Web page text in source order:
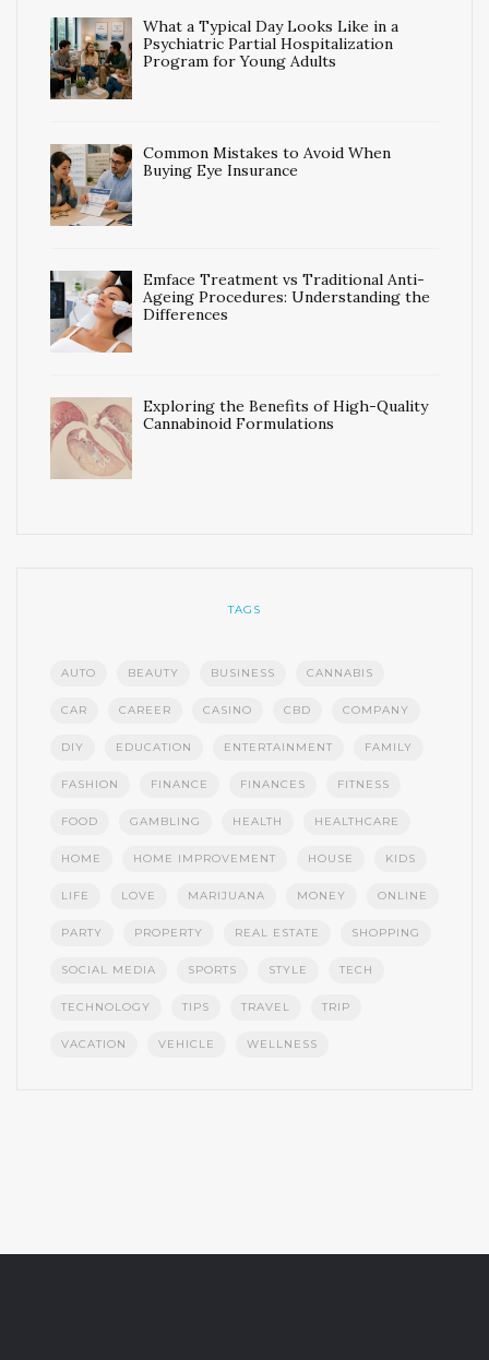
What a Typical Day Looks Like in a
Psychiatric Partial Hospitalization
Program for Young Adults
Common Mistakes to Avoid When
Buying Eye Insurance
Emface Treatment vs Traditional Anti-
Ageing Procedures: Understanding the
Differences
Exploring the Benefits of High-Quality
Cannabinoid Formulations
TAGS
AUTO BEAUTY BUSINESS CANNABIS
CAR CAREER CASINO CBD COMPANY
DIY EDUCATION ENTERTAINMENT FAMILY
FASHION FINANCE FINANCES FITNESS
FOOD GAMBLING HEALTH HEALTHCARE
HOME HOME IMPROVEMENT HOUSE KIDS
LIFE LOVE MARIJUANA MONEY ONLINE
PARTY PROPERTY REAL ESTATE SHOPPING
SOCIAL MEDIA SPORTS STYLE TECH
TECHNOLOGY TIPS TRAVEL TRIP
VACATION VEHICLE WELLNESS